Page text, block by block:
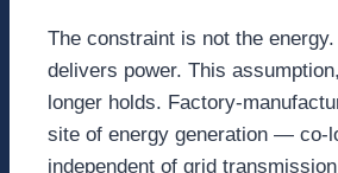
The constraint is not the
delivers power. This
longer holds. Factory-
site of energy generation — co-
independent of grid